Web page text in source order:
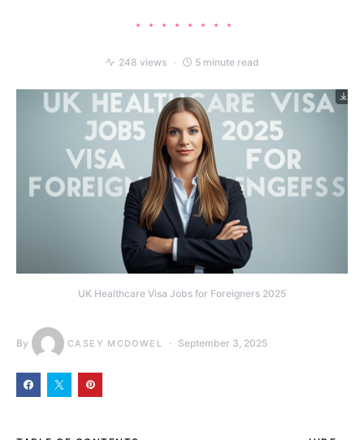
248 views 5 minute read
UK Healthcare Visa Jobs for Foreigners 2025
By CASEY MCDOWEL September 3, 2025